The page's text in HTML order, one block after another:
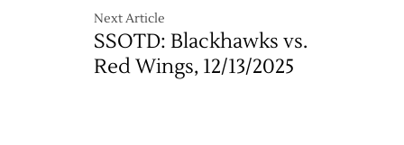
Next Article
SSOTD: Blackhawks vs.
Red Wings, 12/13/2025